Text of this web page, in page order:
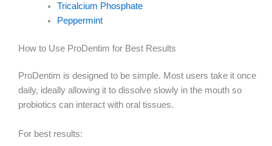
Tricalcium Phosphate
Peppermint
How to Use ProDentim for Best Results
ProDentim is designed to be simple. Most users take it once
daily, ideally allowing it to dissolve slowly in the mouth so
probiotics can interact with oral tissues.
For best results: